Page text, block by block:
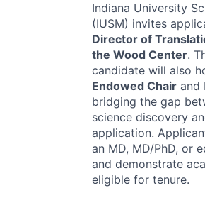
Indiana University
(IUSM) invites
Director of
the Wood Center.
candidate will also
Endowed Chair and
bridging the gap
science discovery
application.
an MD, MD/PhD, or
and demonstrate
eligible for tenure.